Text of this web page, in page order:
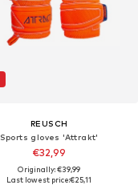
REUSCH
Sports gloves 'Attrakt'
€32,99
Originally: €39,99
Last lowest price:€25,11